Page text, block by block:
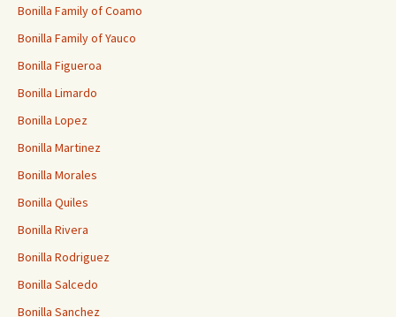
Bonilla Family of Coamo
Bonilla Family of Yauco
Bonilla Figueroa
Bonilla Limardo
Bonilla Lopez
Bonilla Martinez
Bonilla Morales
Bonilla Quiles
Bonilla Rivera
Bonilla Rodriguez
Bonilla Salcedo
Bonilla Sanchez